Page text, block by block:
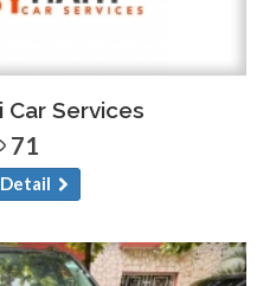
Car Services
71